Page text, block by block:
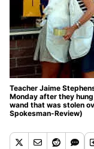
Teacher Jaime
Monday after they
wand that was stolen
Spokesman-Review)